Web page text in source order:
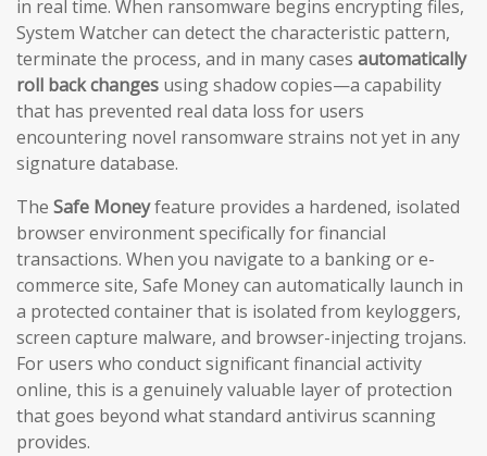
in real time. When ransomware begins encrypting files,
System Watcher can detect the characteristic pattern,
terminate the process, and in many cases automatically
roll back changes using shadow copies—a capability
that has prevented real data loss for users
encountering novel ransomware strains not yet in any
signature database.
The Safe Moneyfeature provides a hardened, isolated
browser environment specifically for financial
transactions. When you navigate to a banking or e-
commerce site, Safe Money can automatically launch in
a protected container that is isolated from keyloggers,
screen capture malware, and browser-injecting trojans.
For users who conduct significant financial activity
online, this is a genuinely valuable layer of protection
that goes beyond what standard antivirus scanning
provides.